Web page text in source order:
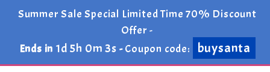
Summer Sale Special Limited Time 70% Discount
Offer -
Ends in 1d 5h 0m 2s -Coupon code: buysanta